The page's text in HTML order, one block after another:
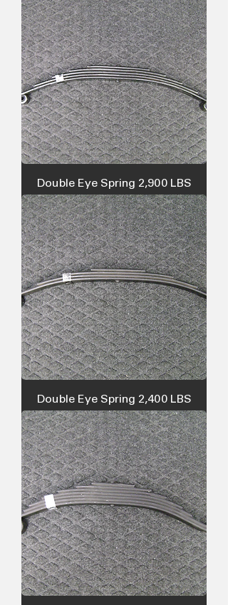
Double Eye Spring 2,900 LBS
Double Eye Spring 2,400 LBS